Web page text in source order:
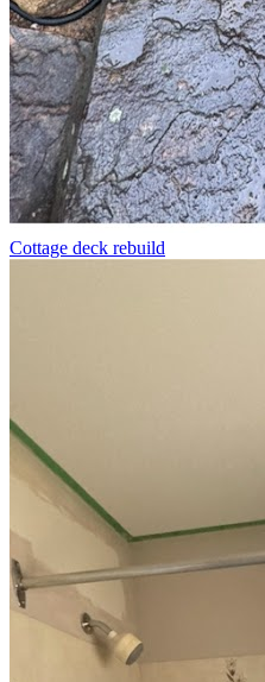
Cottage deck rebuild